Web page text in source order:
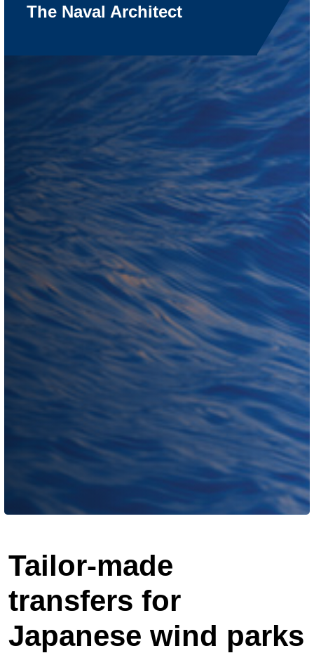
The Naval Architect
Tailor-made
transfers for
Japanese wind parks